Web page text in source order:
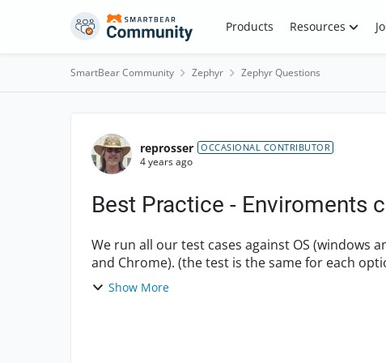
Skip to content Products Resources
SmartBear Community Zephyr Zephyr Questions
Forum Discussion
reprosser OCCASIONAL CONTRIBUTOR
4 years ago
Best Practice - Enviroments
We run all our test cases against OS (windows
and Chrome). (the test is the same for each
environment pick lis...
Show More